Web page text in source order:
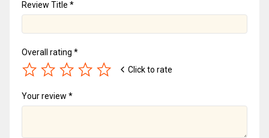
Review Title *
Overall rating *
Click to rate
Your review *